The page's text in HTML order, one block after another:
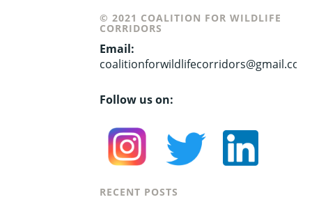
© 2021 COALITION FOR WILDLIFE
CORRIDORS
Email:
coalitionforwildlifecorridors@gmail.com
Follow us on:
RECENT POSTS